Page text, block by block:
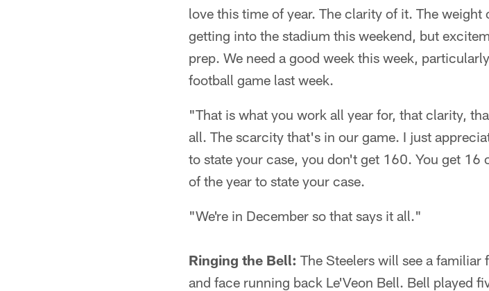
love this time of year. The clarity of it. The
getting into the stadium this weekend, but
prep. We need a good week this week,
football game last week.
"That is what you work all year for, that clarity,
all. The scarcity that's in our game. I just
to state your case, you don't get 160. You get 16
of the year to state your case.
"We're in December so that says it all."
Ringing the Bell: The Steelers will see a
and face running back Le'Veon Bell. Bell played